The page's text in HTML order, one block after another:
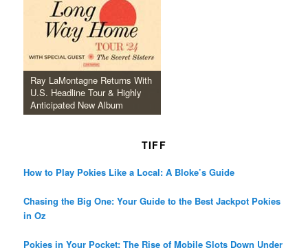
Ray LaMontagne Returns With
U.S. Headline Tour & Highly
Anticipated New Album
TIFF
How to Play Pokies Like a Local: A Bloke’s Guide
Chasing the Big One: Your Guide to the Best Jackpot Pokies
in Oz
Pokies in Your Pocket: The Rise of Mobile Slots Down Under